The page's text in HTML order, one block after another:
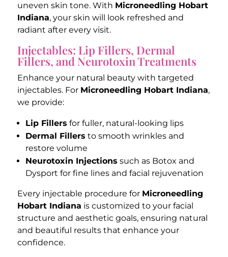
uneven skin tone. With Microneedling Hobart
Indiana, your skin will look refreshed and
radiant after every visit.
Injectables: Lip Fillers, Dermal
Fillers, and Neurotoxin Treatments
Enhance your natural beauty with targeted
injectables. For Microneedling Hobart Indiana,
we provide:
Lip Fillers for fuller, natural-looking lips
Dermal Fillers to smooth wrinkles and
restore volume
Neurotoxin Injections such as Botox and
Dysport for fine lines and facial rejuvenation
Every injectable procedure for Microneedling
Hobart Indiana is customized to your facial
structure and aesthetic goals, ensuring natural
and beautiful results that enhance your
confidence.